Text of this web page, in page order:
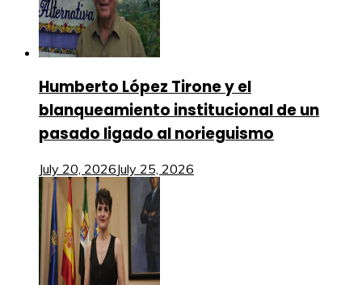
Humberto López Tirone y el
blanqueamiento institucional de un
pasado ligado al norieguismo
July 20, 2026July 25, 2026